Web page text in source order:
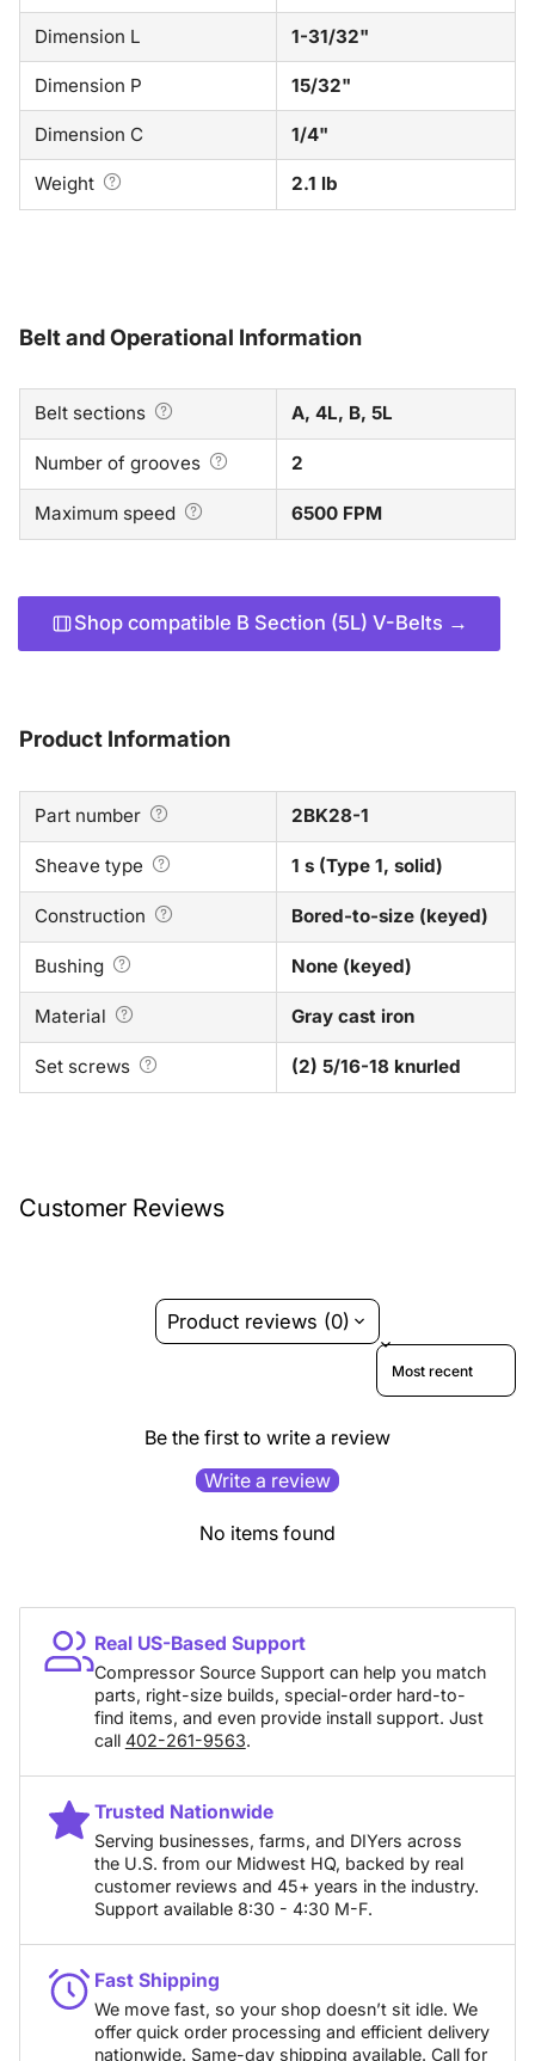
Dimension L 1-31/32"
Dimension P 15/32"
Dimension C 1/4"
Weight 2.1 lb
Belt and Operational Information
Belt sections A, 4L, B, 5L
Number of grooves 2
Maximum speed 6500 FPM
Shop compatible B Section (5L) V-Belts →
Product Information
Part number 2BK28-1
Sheave type 1 s (Type 1, solid)
Construction Bored-to-size (keyed)
Bushing None (keyed)
Material Gray cast iron
Set screws (2) 5/16-18 knurled
Customer Reviews
Product reviews (0)
Sort reviews by
Be the first to write a review
Write a review
No items found
Real US-Based Support
Compressor Source Support can help you match
parts, right-size builds, special-order hard-to-
find items, and even provide install support. Just
call 402-261-9563.
Trusted Nationwide
Serving businesses, farms, and DIYers across
the U.S. from our Midwest HQ, backed by real
customer reviews and 45+ years in the industry.
Support available 8:30 - 4:30 M-F.
Fast Shipping
We move fast, so your shop doesn’t sit idle. We
offer quick order processing and efficient delivery
nationwide. Same-day shipping available. Call for